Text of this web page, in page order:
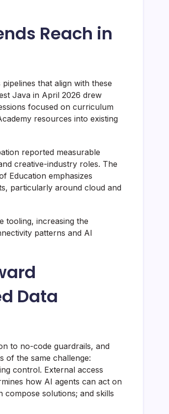
Reach in
that align with these
Java in April 2026 drew
focused on curriculum
resources into existing
reported measurable
creative-industry roles. The
Education emphasizes
particularly around cloud and
tooling, increasing the
patterns and AI
Data
to no-code guardrails, and
of the same challenge:
control. External access
how AI agents can act on
solutions; and skills